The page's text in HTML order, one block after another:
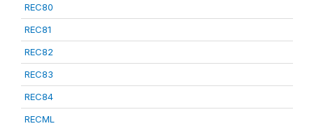
REC80
REC81
REC82
REC83
REC84
RECML